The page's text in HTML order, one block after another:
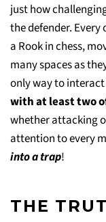
just how
the defender. Every
a Rook in chess,
many spaces as
only way to
with at least two
whether attacking
attention to every
into a trap!
THE